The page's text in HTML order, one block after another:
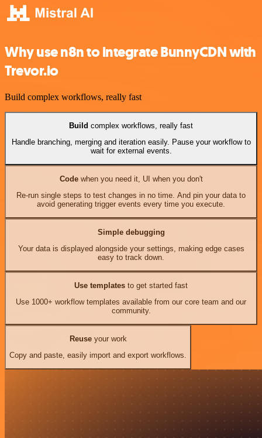
Why use n8n to integrate BunnyCDN with
Trevor.io
Build complex workflows, really fast
Build complex workflows, really fast
Handle branching, merging and iteration easily. Pause your workflow to
wait for external events.
Codewhen you need it, UI when you don't
Re-run single steps to test changes in no time. And pin your data to
avoid generating trigger events every time you execute.
Simple debugging
Your data is displayed alongside your settings, making edge cases
easy to track down.
Use templates to get started fast
Use 1000+ workflow templates available from our core team and our
community.
Reuseyour work
Copy and paste, easily import and export workflows.